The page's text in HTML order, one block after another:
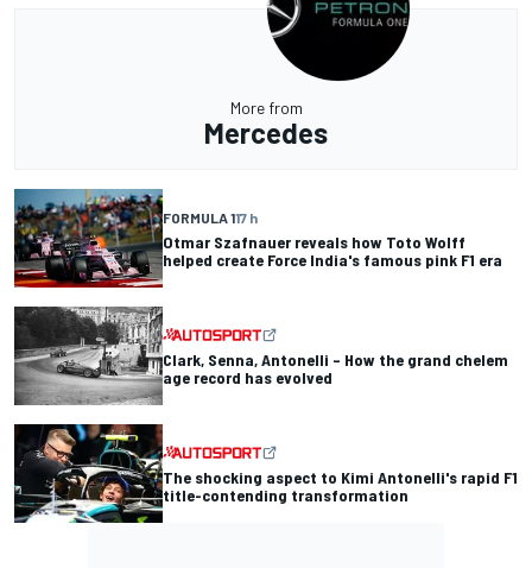
More from
Mercedes
FORMULA 117 h
Otmar Szafnauer reveals how Toto Wolff
helped create Force India's famous pink F1 era
Clark, Senna, Antonelli – How the grand chelem
age record has evolved
The shocking aspect to Kimi Antonelli's rapid F1
title-contending transformation